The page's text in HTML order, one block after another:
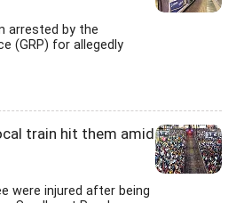
arrested by the
(GRP) for allegedly
train hit them amid
were injured after being